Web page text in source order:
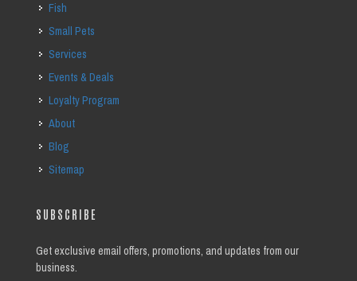
Fish
Small Pets
Services
Events & Deals
Loyalty Program
About
Blog
Sitemap
SUBSCRIBE
Get exclusive email offers, promotions, and updates from our
business.